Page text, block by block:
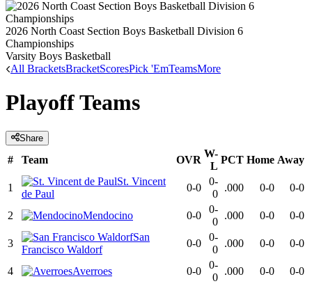
2026 North Coast Section Boys Basketball Division 6
Championships
Varsity Boys Basketball
All BracketsBracketScoresPick 'EmTeamsMore
Playoff Teams
Share
# Team OVR
W-
L
PCT Home Away
1
St. Vincent
de Paul
0-0
0-
0
.000 0-0 0-0
2 Mendocino 0-0
0-
0
.000 0-0 0-0
3
San
Francisco Waldorf
0-0
0-
0
.000 0-0 0-0
4 Averroes 0-0
0-
0
.000 0-0 0-0